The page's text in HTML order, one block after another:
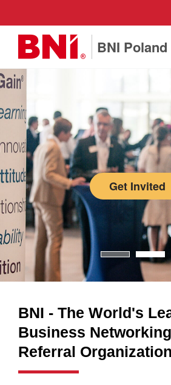
BNI Poland
Get Invited
BNI - The World's
Business
Referral Organization